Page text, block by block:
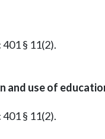
§ 11(2).
and use of
§ 11(2).